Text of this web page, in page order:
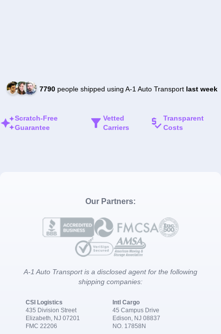
7790people shipped using A-1 Auto Transport last week
Scratch-Free
Guarantee
Vetted
Carriers
Transparent
Costs
Our Partners:
A-1 Auto Transport is a disclosed agent for the following
shipping companies:
CSI Logistics
435 Division Street
Elizabeth, NJ 07201
FMC 22206
Intl Cargo
45 Campus Drive
Edison, NJ 08837
NO. 17858N